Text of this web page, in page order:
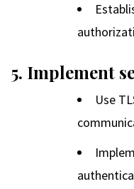
5. Implement
Use